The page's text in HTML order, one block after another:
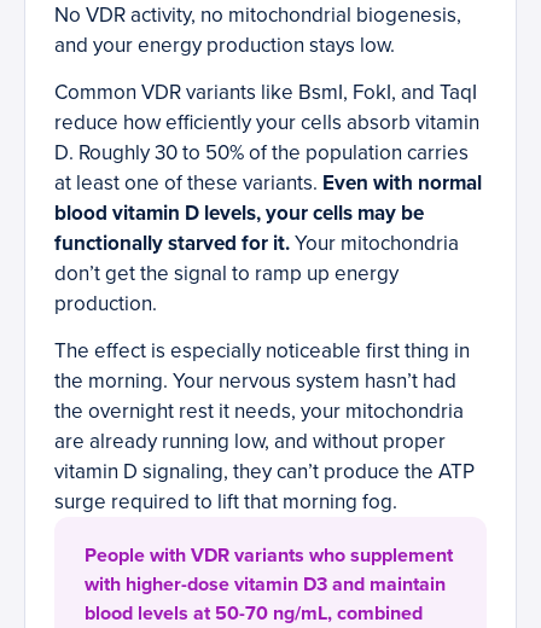
No VDR activity, no mitochondrial biogenesis,
and your energy production stays low.
Common VDR variants like BsmI, FokI, and TaqI
reduce how efficiently your cells absorb vitamin
D. Roughly 30 to 50% of the population carries
at least one of these variants. Even with normal
blood vitamin D levels, your cells may be
functionally starved for it.Your mitochondria
don’t get the signal to ramp up energy
production.
The effect is especially noticeable first thing in
the morning. Your nervous system hasn’t had
the overnight rest it needs, your mitochondria
are already running low, and without proper
vitamin D signaling, they can’t produce the ATP
surge required to lift that morning fog.
People with VDR variants who supplement
with higher-dose vitamin D3 and maintain
blood levels at 50-70 ng/mL, combined